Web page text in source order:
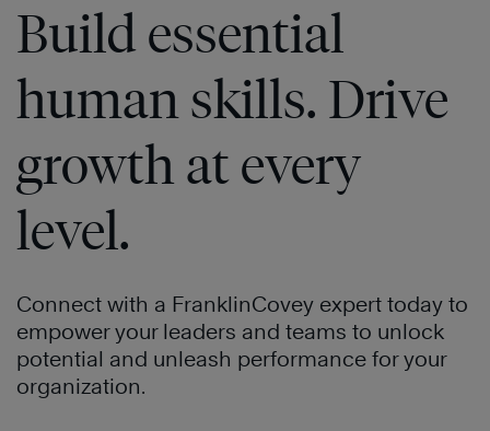
Build essential
human skills. Drive
growth at every
level.
Connect with a FranklinCovey expert today to
empower your leaders and teams to unlock
potential and unleash performance for your
organization.